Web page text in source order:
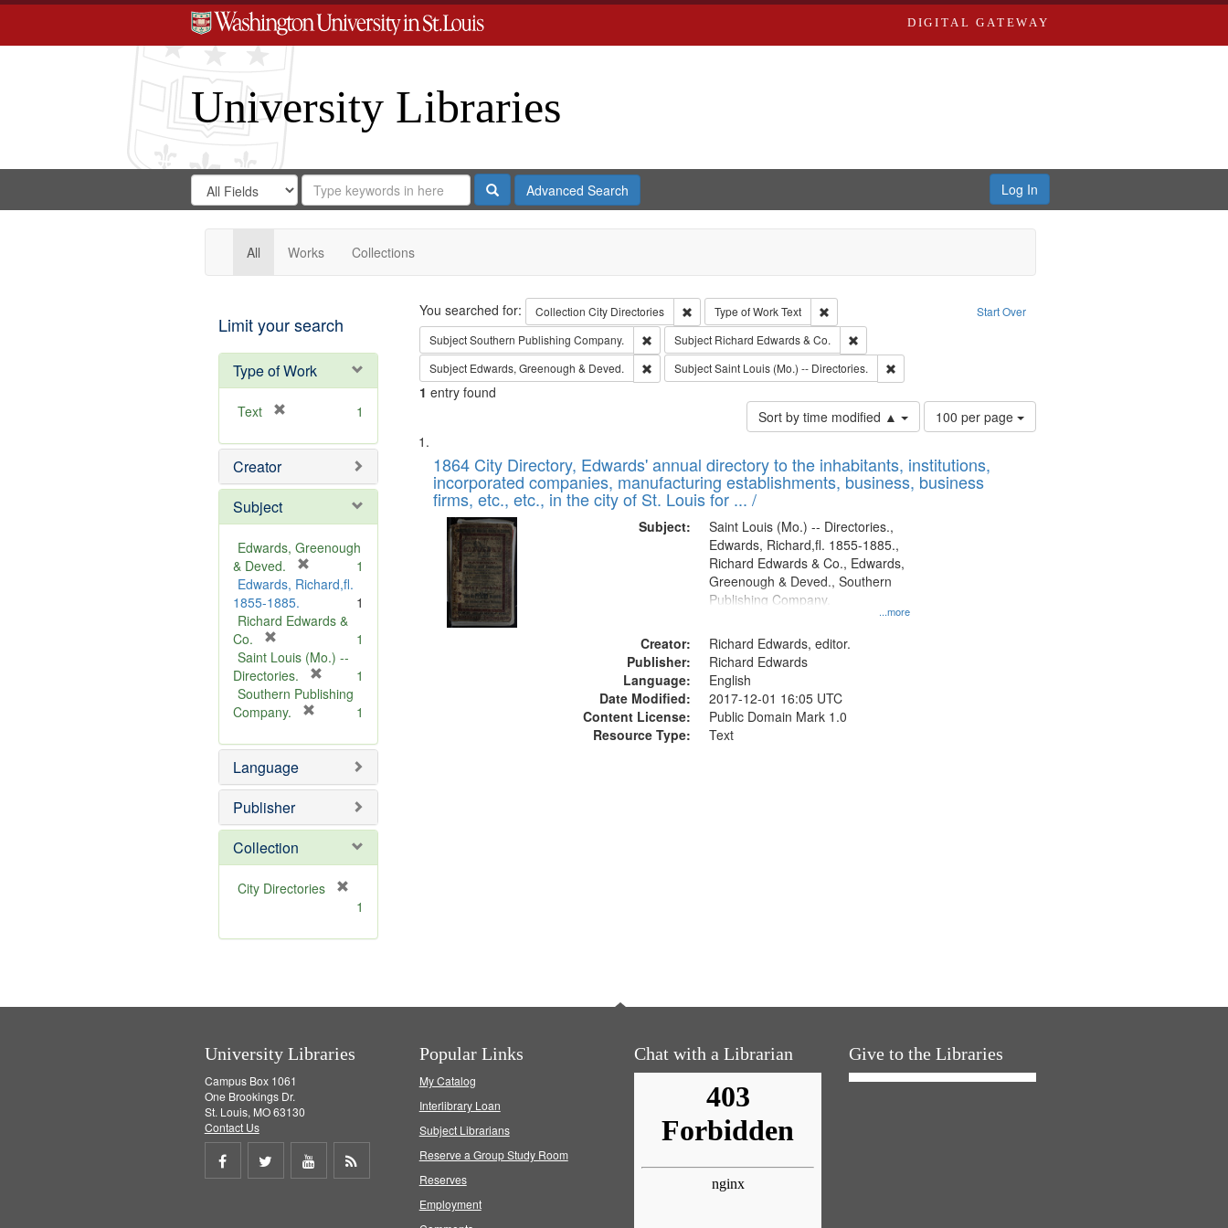
DIGITAL GATEWAY
University Libraries
Search
Digital
Gateway
Search
in
for
Search
Repository
SearchAdvanced Search Log In
All Works Collections
Limit your search
Type of Work
Text
e
o
e
1
Creator
Subject
Edwards, Greenough
& Deved.
r
m
v
e
]
1
Edwards, Richard,fl.
1855-1885.
1
Richard Edwards &
Co.
r
e
m
o
e
]
1
Saint Louis (Mo.) --
Directories.
r
o
e
1
Southern Publishing
Company.
e
o
e
1
Language
Publisher
Collection
City Directories
m
1
Search Start Over
You searched for: Collection City Directories Remove constraint Collection: City Directories
Type of WorkText
Remove constraint Type of Work: Text
SubjectSouthern Publishing Company. Remove constraint Subject: Southern Publishing Company.
Subject Richard Edwards & Co.
Remove constraint Subject: Richard Edwards & Co.
Subject Edwards, Greenough & Deved. Remove constraint Subject: Edwards, Greenough & Deved.
SubjectSaint Louis (Mo.) -- Directories. Remove constraint Subject: Saint Louis (Mo.) -- Directories.
1 entry found
Sort by time modified ▲
Number
of
to
display
100 per page
Search
Results
List
of
files
deposited
Digital
Gateway
that
match
1864 City Directory, Edwards' annual directory to the inhabitants, institutions,
incorporated companies, manufacturing establishments, business, business
firms, etc., etc., in the city of St. Louis for ... /
Subject:
...more
Saint Louis (Mo.) -- Directories.,
Edwards, Richard,fl. 1855-1885.,
Richard Edwards & Co., Edwards,
Greenough & Deved., Southern
Publishing Company.
Creator:
Richard Edwards, editor.
Publisher:
Richard Edwards
Language:
English
Date Modified:
2017-12-01 16:05 UTC
Content License:
Public Domain Mark 1.0
Resource Type:
Text
University Libraries
Campus Box 1061
One Brookings Dr.
St. Louis, MO 63130
Contact Us
Share
Share
Share
Popular Links
My Catalog
Interlibrary Loan
Subject Librarians
Reserve a Group Study Room
Reserves
Employment
Chat with a Librarian Give to the Libraries